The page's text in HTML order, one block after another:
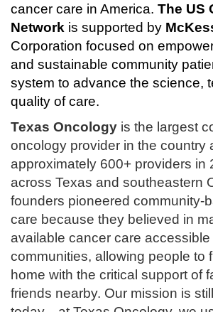
cancer care in America. The US
Network is supported by
Corporation focused on
and sustainable community
system to advance the science,
quality of care.
Texas Oncology is the largest
oncology provider in the country
approximately 600+ providers in
across Texas and southeastern
founders pioneered community-
care because they believed in
available cancer care accessible
communities, allowing people to
home with the critical support of
friends nearby. Our mission is